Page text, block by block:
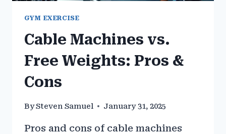
GYM EXERCISE
Cable Machines vs.
Free Weights: Pros &
Cons
BySteven Samuel January 31, 2025
Pros and cons of cable machines